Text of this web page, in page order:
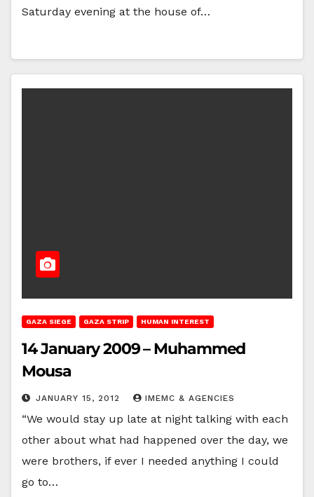
Saturday evening at the house of…
GAZA SIEGE GAZA STRIP HUMAN INTEREST
14 January 2009 – Muhammed
Mousa
JANUARY 15, 2012 IMEMC & AGENCIES
“We would stay up late at night talking with each
other about what had happened over the day, we
were brothers, if ever I needed anything I could
go to…